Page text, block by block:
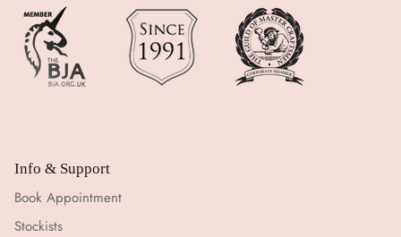
Info & Support
Book Appointment
Stockists